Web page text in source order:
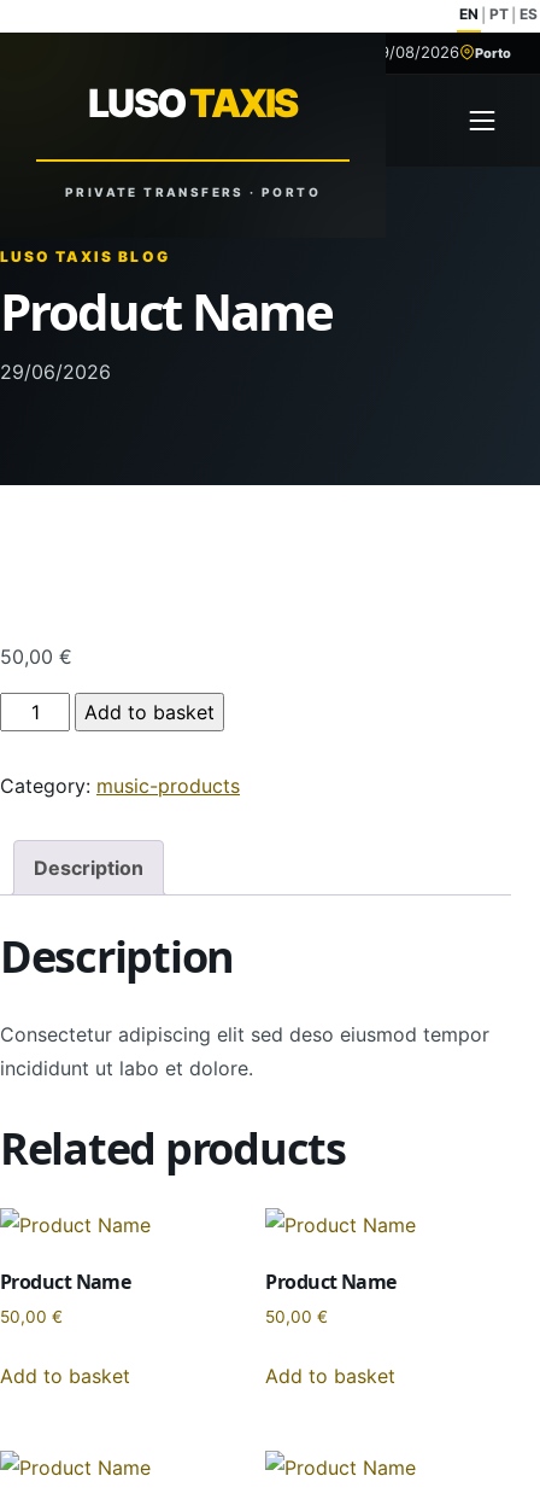
EN PT ES
LUSOTAXIS
PRIVATE TRANSFERS · PORTO
09/08/2026 Porto
TAXIS
Open
LUSO TAXIS BLOG
Product Name
29/06/2026
50,00 €
Product Name quantity
Add to basket
Category: music-products
Description
Description
Consectetur adipiscing elit sed deso eiusmod tempor
incididunt ut labo et dolore.
Related products
Product Name
50,00 €
Add to basket
Product Name
50,00€
Add to basket